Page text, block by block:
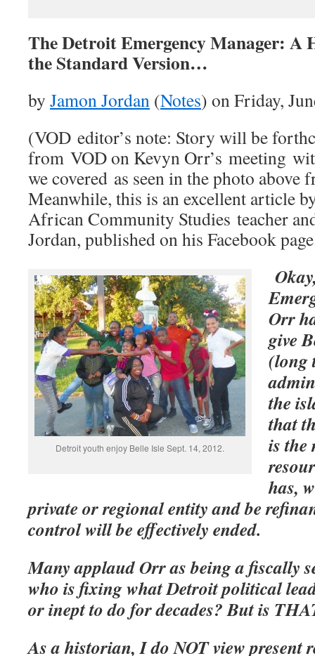
The Detroit Emergency Manager: A
the Standard Version…
by Jamon Jordan (Notes) on Friday,
(VOD editor’s note: Story will be
from VOD on Kevyn Orr’s meeting
we covered as seen in the photo above
Meanwhile, this is an excellent article
African Community Studies teacher
Jordan, published on his Facebook
Detroit youth enjoy Belle Isle Sept. 14, 2012.
Orr
give
(long
the
that
is the
has,
private or regional entity and be
control will be effectively ended.
Many applaud Orr as being a fiscally
who is fixing what Detroit political
or inept to do for decades? But is
As a historian, I do NOT view present